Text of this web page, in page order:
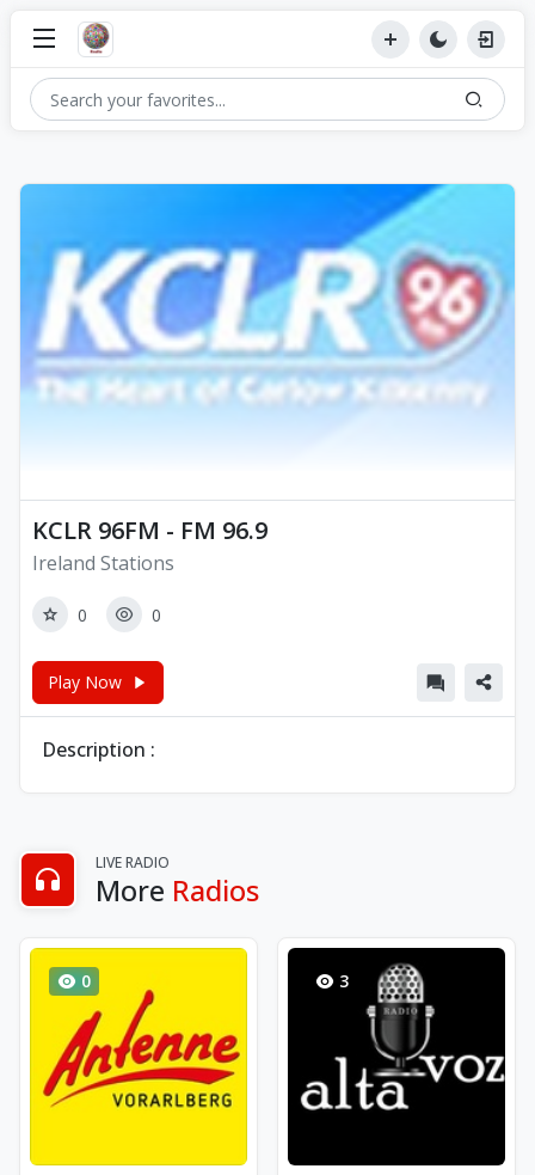
KCLR 96FM - FM 96.9
Ireland Stations
0 0
Play Now
Description :
LIVE RADIO
More Radios
0 3